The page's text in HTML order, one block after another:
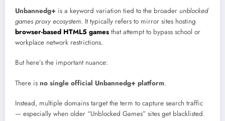
Unbannedg+ is a keyword variation tied to the broader unblocked
games proxy ecosystem. It typically refers to mirror sites hosting
browser-based HTML5 games that attempt to bypass school or
workplace network restrictions.
But here’s the important nuance:
There is no single official Unbannedg+ platform.
Instead, multiple domains target the term to capture search traffic
— especially when older “Unblocked Games” sites get blacklisted.